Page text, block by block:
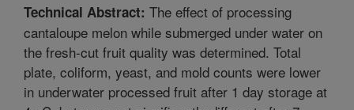
Technical Abstract: The effect of processing
cantaloupe melon while submerged under water on
the fresh-cut fruit quality was determined. Total
plate, coliform, yeast, and mold counts were lower
in underwater processed fruit after 1 day storage at